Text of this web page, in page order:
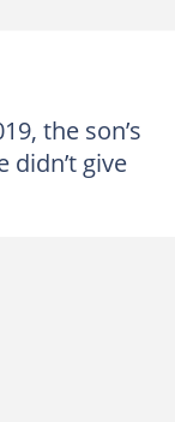
the son’s
give